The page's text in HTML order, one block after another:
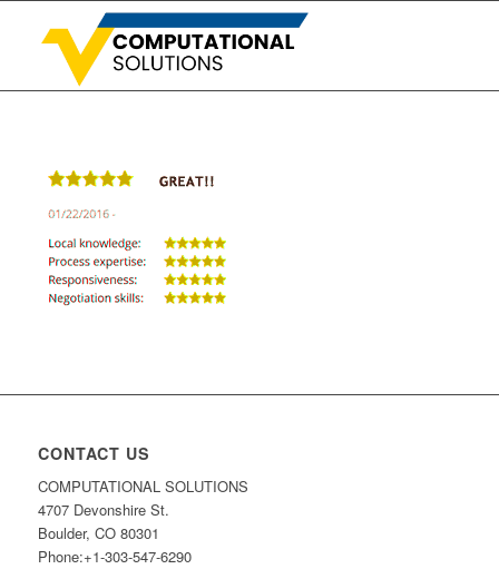
CONTACT US
COMPUTATIONAL SOLUTIONS
4707 Devonshire St.
Boulder, CO 80301
Phone:+1-303-547-6290